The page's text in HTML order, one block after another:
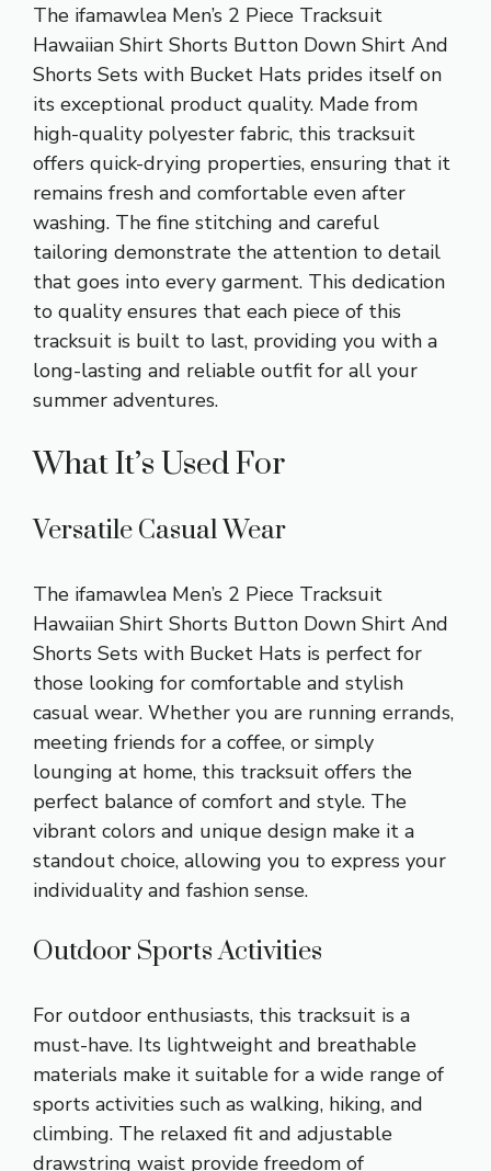
The ifamawlea Men’s 2 Piece Tracksuit
Hawaiian Shirt Shorts Button Down Shirt And
Shorts Sets with Bucket Hats prides itself on
its exceptional product quality. Made from
high-quality polyester fabric, this tracksuit
offers quick-drying properties, ensuring that it
remains fresh and comfortable even after
washing. The fine stitching and careful
tailoring demonstrate the attention to detail
that goes into every garment. This dedication
to quality ensures that each piece of this
tracksuit is built to last, providing you with a
long-lasting and reliable outfit for all your
summer adventures.
What It’s Used For
Versatile Casual Wear
The ifamawlea Men’s 2 Piece Tracksuit
Hawaiian Shirt Shorts Button Down Shirt And
Shorts Sets with Bucket Hats is perfect for
those looking for comfortable and stylish
casual wear. Whether you are running errands,
meeting friends for a coffee, or simply
lounging at home, this tracksuit offers the
perfect balance of comfort and style. The
vibrant colors and unique design make it a
standout choice, allowing you to express your
individuality and fashion sense.
Outdoor Sports Activities
For outdoor enthusiasts, this tracksuit is a
must-have. Its lightweight and breathable
materials make it suitable for a wide range of
sports activities such as walking, hiking, and
climbing. The relaxed fit and adjustable
drawstring waist provide freedom of